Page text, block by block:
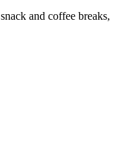
and coffee breaks,